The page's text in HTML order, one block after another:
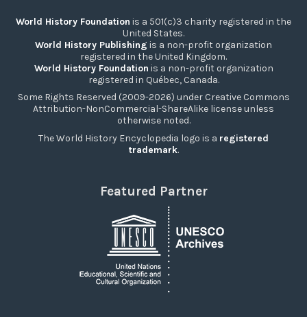
World History Foundation is a 501(c)3 charity registered in the
United States.
World History Publishing is a non-profit organization
registered in the United Kingdom.
World History Foundation is a non-profit organization
registered in Québec, Canada.
Some Rights Reserved (2009-2026) under Creative Commons
Attribution-NonCommercial-ShareAlike license unless
otherwise noted.
The World History Encyclopedia logo is a registered
trademark.
Featured Partner